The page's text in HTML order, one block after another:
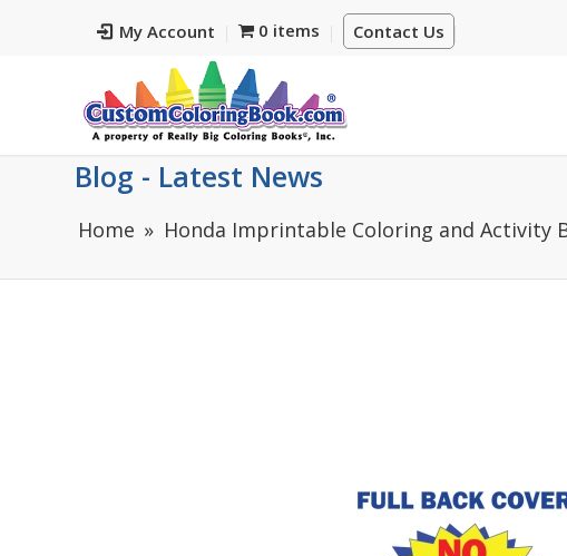
My Account Contact Us
0 items
Blog - Latest News
Home Honda Imprintable Coloring and Activity